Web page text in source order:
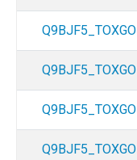
Q9BJF5_TOXGO
Q9BJF5_TOXGO
Q9BJF5_TOXGO
Q9BJF5_TOXGO